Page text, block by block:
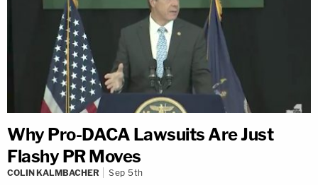
Why Pro-DACA Lawsuits Are Just
Flashy PR Moves
COLIN KALMBACHER Sep 5th